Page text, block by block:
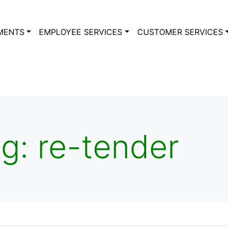
EMPLOYEE SERVICES CUSTOMER SERVICES
re-tender